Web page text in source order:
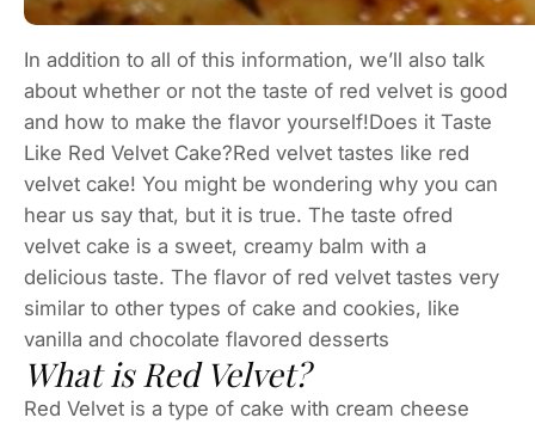
In addition to all of this information, we’ll also talk
about whether or not the taste of red velvet is good
and how to make the flavor yourself!Does it Taste
Like Red Velvet Cake?Red velvet tastes like red
velvet cake! You might be wondering why you can
hear us say that, but it is true. The taste ofred
velvet cake is a sweet, creamy balm with a
delicious taste. The flavor of red velvet tastes very
similar to other types of cake and cookies, like
vanilla and chocolate flavored desserts
What is Red Velvet?
Red Velvet is a type of cake with cream cheese